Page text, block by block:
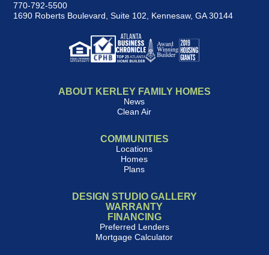
770-792-5500
1690 Roberts Boulevard, Suite 102, Kennesaw, GA 30144
ABOUT KERLEY FAMILY HOMES
News
Clean Air
COMMUNITIES
Locations
Homes
Plans
DESIGN STUDIO GALLERY
WARRANTY
FINANCING
Preferred Lenders
Mortgage Calculator